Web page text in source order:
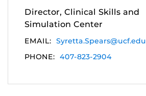
Director, Clinical Skills and
Simulation Center
EMAIL: Syretta.Spears@ucf.edu
PHONE: 407-823-2904